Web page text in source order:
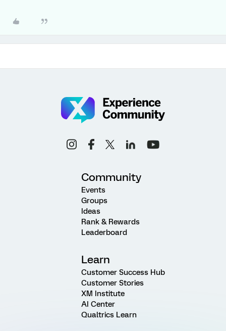
Community
Events
Groups
Ideas
Rank & Rewards
Leaderboard
Learn
Customer Success Hub
Customer Stories
XM Institute
AI Center
Qualtrics Learn